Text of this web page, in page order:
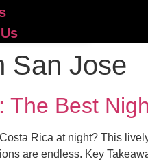
San Jose
The Best
Rica at night? This
are endless. Key